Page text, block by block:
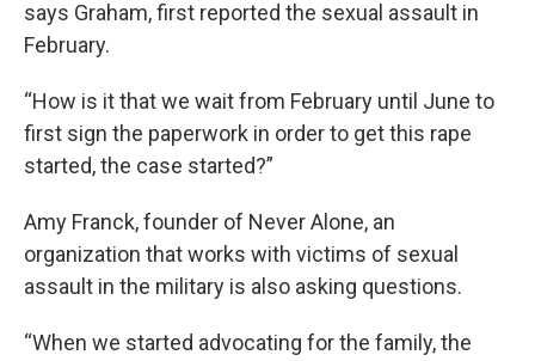
says Graham, first reported the sexual assault in
February.
“How is it that we wait from February until June to
first sign the paperwork in order to get this rape
started, the case started?”
Amy Franck, founder of Never Alone, an
organization that works with victims of sexual
assault in the military is also asking questions.
“When we started advocating for the family, the